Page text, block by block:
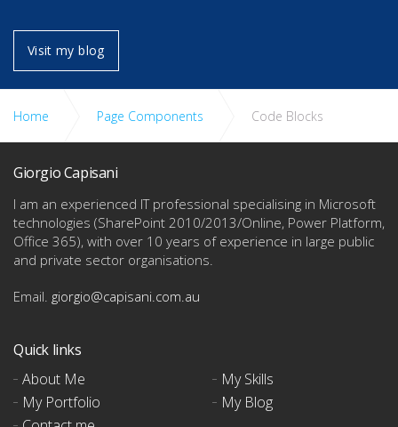
Home
Me
Skills
Visit my blog
Home Page Components Code Blocks
Giorgio Capisani
I am an experienced IT professional specialising in Microsoft
technologies (SharePoint 2010/2013/Online, Power Platform,
Office 365), with over 10 years of experience in large public
and private sector organisations.
Email. giorgio@capisani.com.au
Quick links
About Me
My Skills
My Portfolio
My Blog